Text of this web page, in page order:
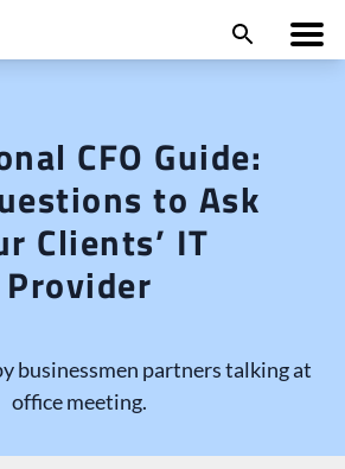
CFO Guide:
to Ask
Clients’ IT
Provider